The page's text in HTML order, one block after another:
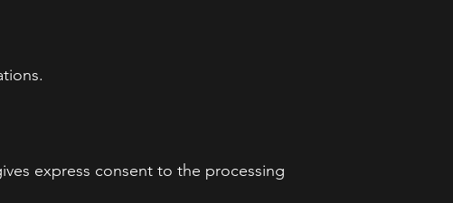
express consent to the processing